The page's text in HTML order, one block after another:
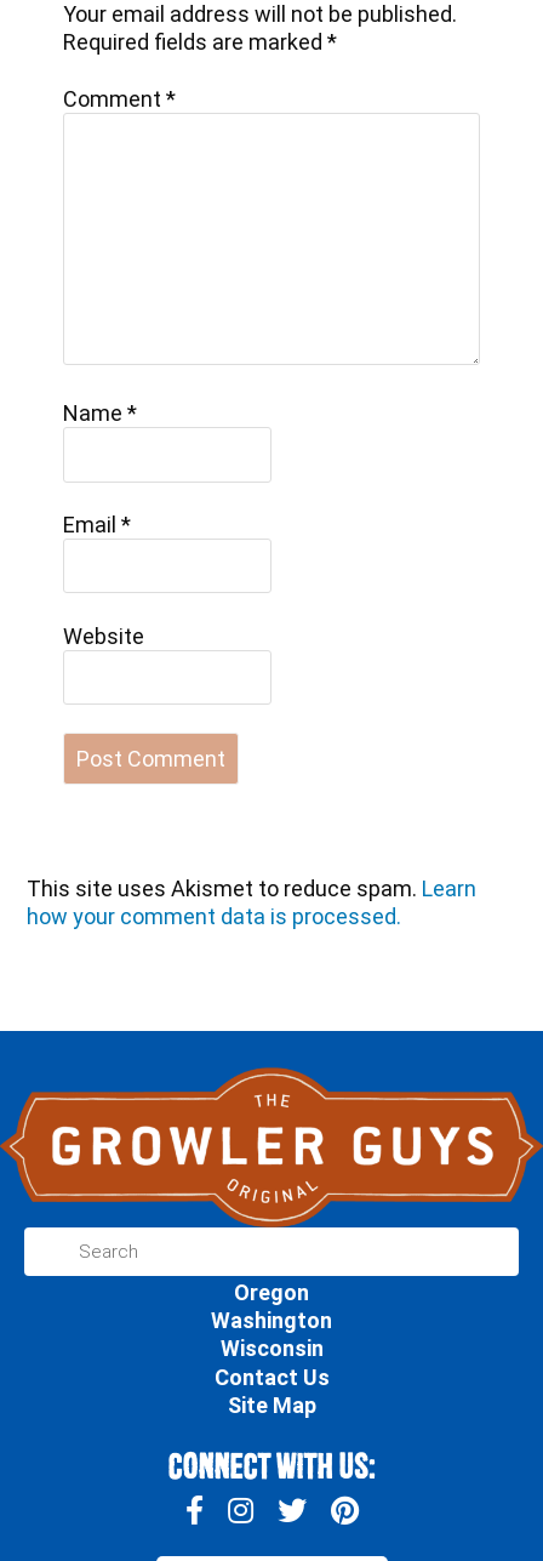
Your email address will not be published.
Required fields are marked*
Comment*
Name*
Email*
Website
This site uses Akismet to reduce spam. Learn
how your comment data is processed.
Oregon
Washington
Wisconsin
Contact Us
Site Map
Connect With Us: